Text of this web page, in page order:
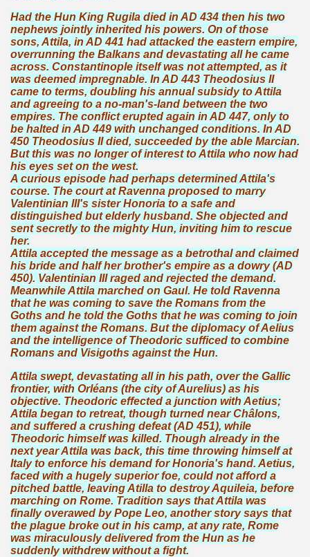
Had the Hun King Rugila died in AD 434 then his two
nephews jointly inherited his powers. On of those
sons, Attila, in AD 441 had attacked the eastern empire,
overrunning the Balkans and devastating all he came
across. Constantinople itself was not attempted, as it
was deemed impregnable. In AD 443 Theodosius II
came to terms, doubling his annual subsidy to Attila
and agreeing to a no-man's-land between the two
empires. The conflict erupted again in AD 447, only to
be halted in AD 449 with unchanged conditions. In AD
450 Theodosius II died, succeeded by the able Marcian.
But this was no longer of interest to Attila who now had
his eyes set on the west.
A curious episode had perhaps determined Attila's
course. The court at Ravenna proposed to marry
Valentinian III's sister Honoria to a safe and
distinguished but elderly husband. She objected and
sent secretly to the mighty Hun, inviting him to rescue
her.
Attila accepted the message as a betrothal and claimed
his bride and half her brother's empire as a dowry (AD
450). Valentinian III raged and rejected the demand.
Meanwhile Attila marched on Gaul. He told Ravenna
that he was coming to save the Romans from the
Goths and he told the Goths that he was coming to join
them against the Romans. But the diplomacy of Aelius
and the intelligence of Theodoric sufficed to combine
Romans and Visigoths against the Hun.
Attila swept, devastating all in his path, over the Gallic
frontier, with Orléans (the city of Aurelius) as his
objective. Theodoric effected a junction with Aetius;
Attila began to retreat, though turned near Châlons,
and suffered a crushing defeat (AD 451), while
Theodoric himself was killed. Though already in the
next year Attila was back, this time throwing himself at
Italy to enforce his demand for Honoria's hand. Aetius,
faced with a hugely superior foe, could not afford a
pitched battle, leaving Atilla to destroy Aquileia, before
marching on Rome. Tradition says that Attila was
finally overawed by Pope Leo, another story says that
the plague broke out in his camp, at any rate, Rome
was miraculously delivered from the Hun as he
suddenly withdrew without a fight.